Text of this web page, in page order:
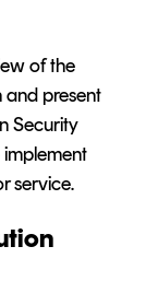
of the
and present
Security
service.